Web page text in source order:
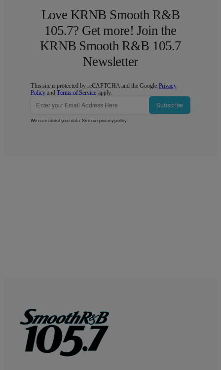
Love KRNB Smooth R&B
105.7? Get more! Join the
KRNB Smooth R&B 105.7
Newsletter
This site is protected by reCAPTCHA and the Google Privacy
Policy andTerms of Service apply.
Subscribe
We care about your data. See ourprivacy policy.